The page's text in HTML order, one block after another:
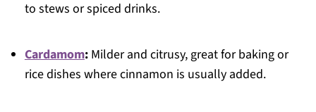
to stews or spiced drinks.
Cardamom:Milder and citrusy, great for baking or
rice dishes where cinnamon is usually added.